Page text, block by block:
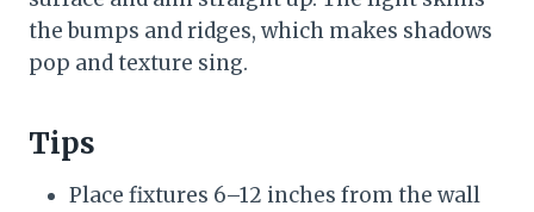
the bumps and ridges, which makes shadows
pop and texture sing.
Tips
Place fixtures 6–12 inches from the wall